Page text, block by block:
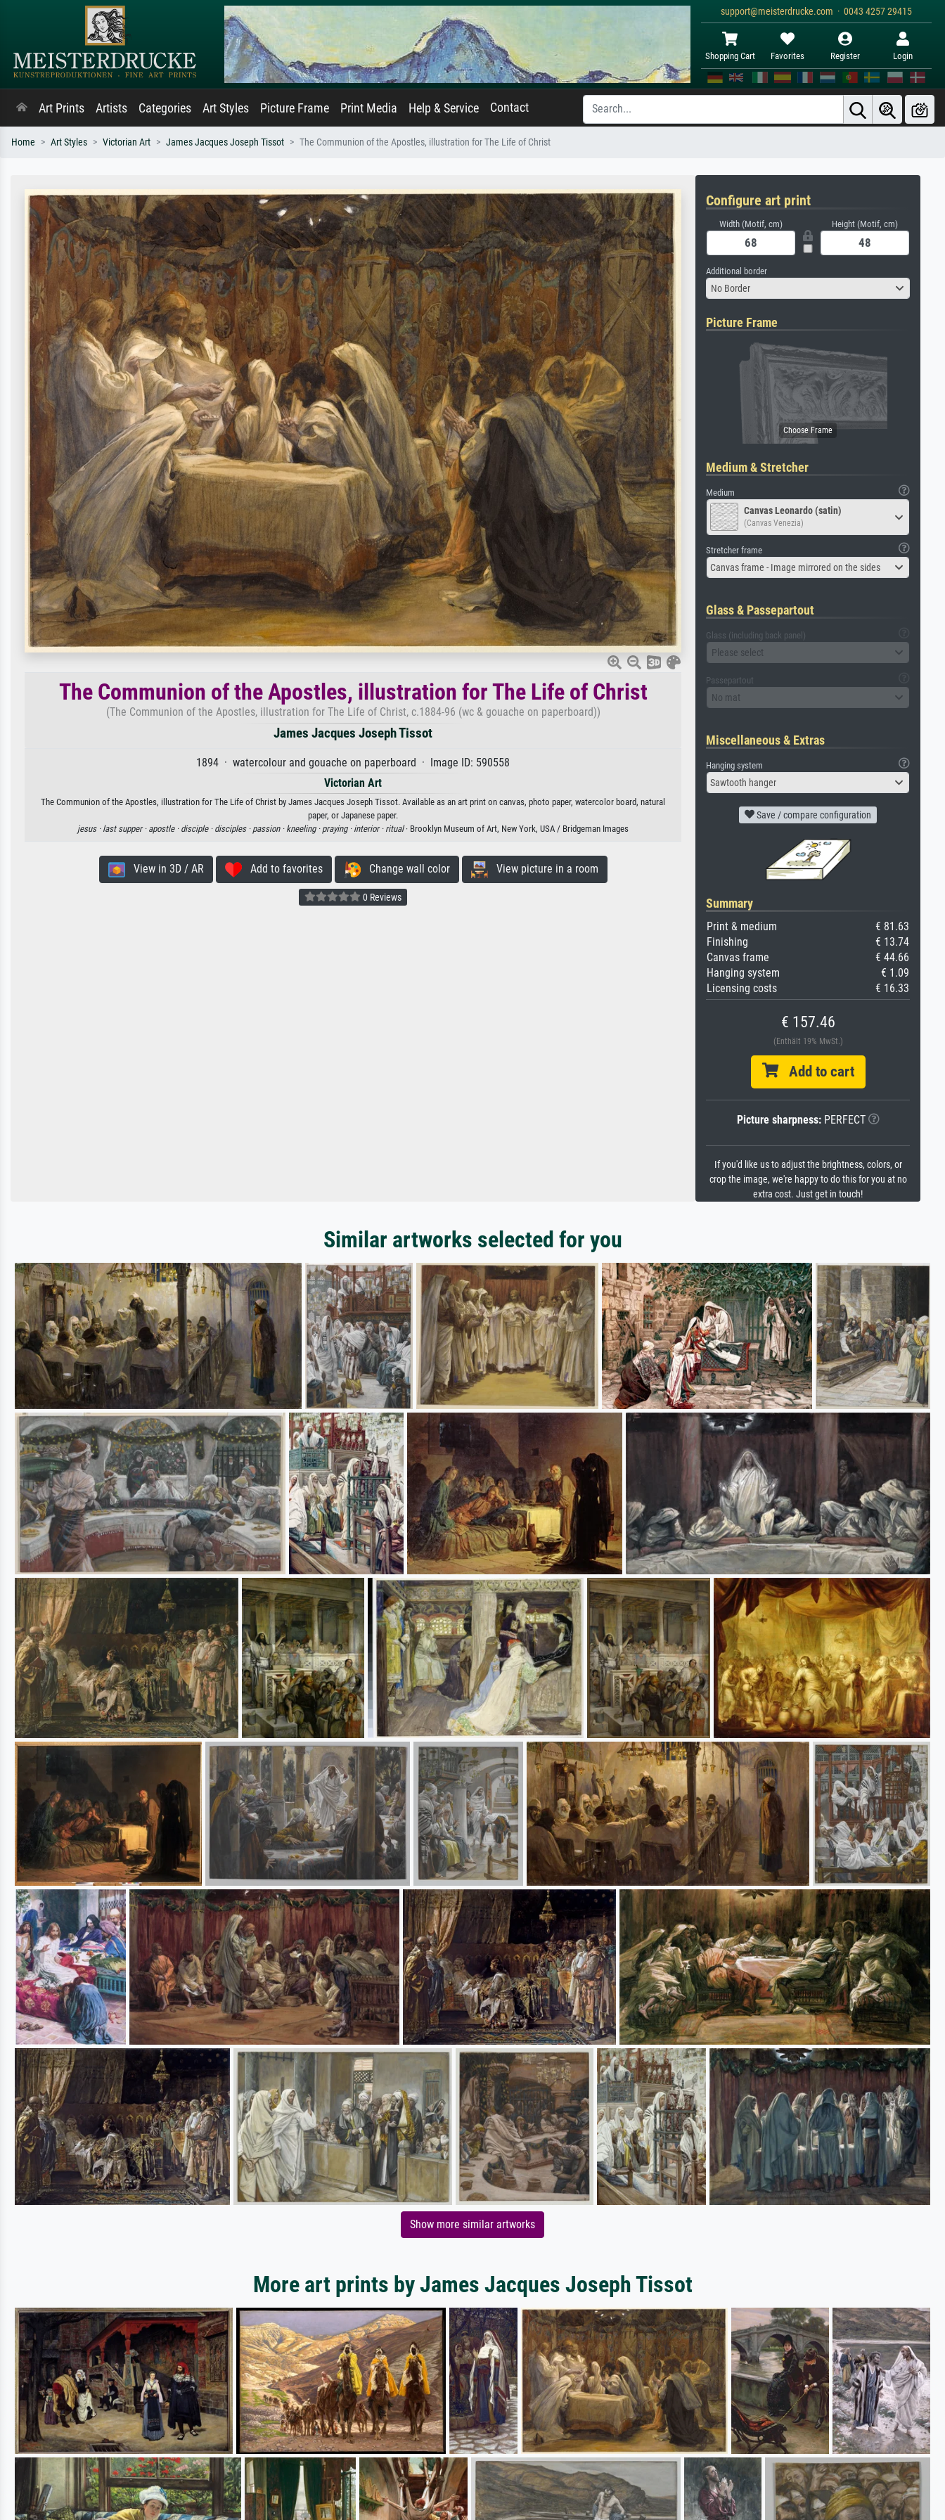
support@meisterdrucke.com · 0043 4257 29415
Shopping Cart Favorites Register Login
Art Prints Artists Categories Art Styles Picture Frame Print Media Help & Service Contact
Home Art Styles Victorian Art James Jacques Joseph Tissot The Communion of the Apostles, illustration for The Life of Christ
The Communion of the Apostles, illustration for The Life of Christ
(The Communion of the Apostles, illustration for The Life of Christ, c.1884-96 (wc & gouache on paperboard))
James Jacques Joseph Tissot
1894 · watercolour and gouache on paperboard · Image ID: 590558
Victorian Art
The Communion of the Apostles, illustration for The Life of Christ by James Jacques Joseph Tissot. Available as an art print on canvas, photo paper, watercolor board, natural
paper, or Japanese paper.
jesus · last supper · apostle · disciple · disciples · passion · kneeling · praying · interior · ritual· Brooklyn Museum of Art, New York, USA / Bridgeman Images
View in 3D / AR Add to favorites Change wall color View picture in a room
0 Reviews
Configure art print
Width (Motif, cm) Height (Motif, cm)
Additional border
No Border
Picture Frame
Medium & Stretcher
Medium
Canvas Leonardo (satin)
(Canvas Venezia)
Stretcher frame
Canvas frame - Image mirrored on the sides
Glass & Passepartout
Glass (including back panel)
Please select
Passepartout
No mat
Miscellaneous & Extras
Hanging system
Sawtooth hanger
Save / compare configuration
Summary
Print & medium
€ 81.63
Finishing
€ 13.74
Canvas frame
€ 44.66
Hanging system
€ 1.09
Licensing costs
€ 16.33
€ 157.46
(Enthält 19% MwSt.)
Add to cart
Picture sharpness:PERFECT
If you'd like us to adjust the brightness, colors, or
crop the image, we're happy to do this for you at no
extra cost. Just get in touch!
Similar artworks selected for you
Show more similar artworks
More art prints by James Jacques Joseph Tissot